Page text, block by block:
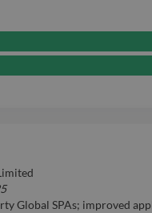
Global SPAs; improved